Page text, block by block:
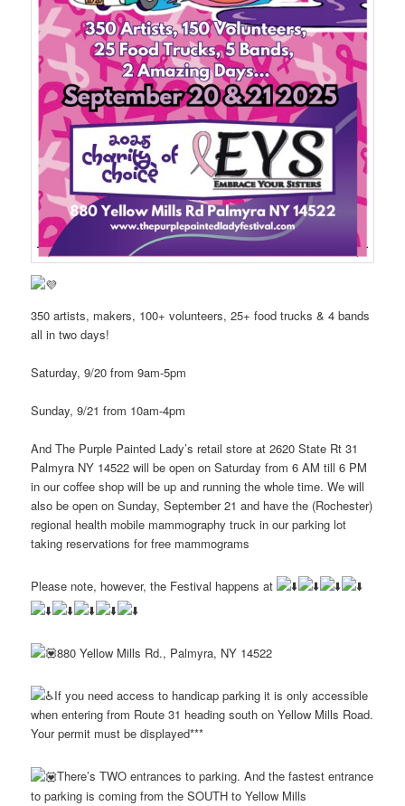
350 artists, makers, 100+ volunteers, 25+ food trucks & 4 bands
all in two days!
Saturday, 9/20 from 9am-5pm
Sunday, 9/21 from 10am-4pm
And The Purple Painted Lady’s retail store at 2620 State Rt 31
Palmyra NY 14522 will be open on Saturday from 6 AM till 6 PM
in our coffee shop will be up and running the whole time. We will
also be open on Sunday, September 21 and have the (Rochester)
regional health mobile mammography truck in our parking lot
taking reservations for free mammograms
Please note, however, the Festival happens at
880 Yellow Mills Rd., Palmyra, NY 14522
If you need access to handicap parking it is only accessible
when entering from Route 31 heading south on Yellow Mills Road.
Your permit must be displayed***
There’s TWO entrances to parking. And the fastest entrance
to parking is coming from the SOUTH to Yellow Mills